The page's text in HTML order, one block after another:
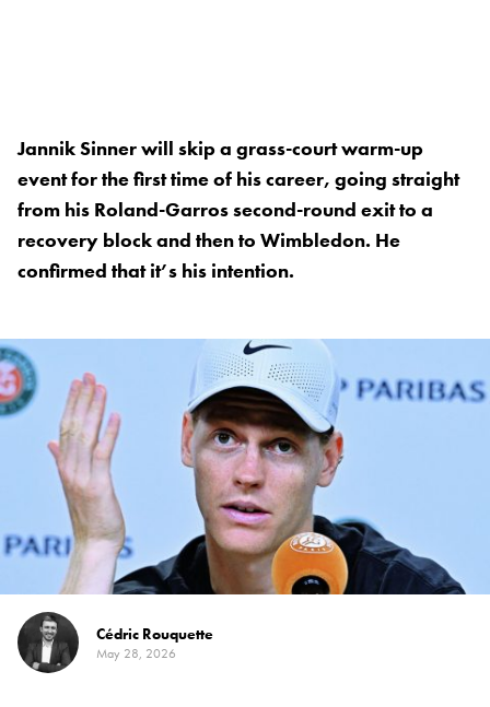
Jannik Sinner will skip a grass-court warm-up
event for the first time of his career, going straight
from his Roland-Garros second-round exit to a
recovery block and then to Wimbledon. He
confirmed that it’s his intention.
Cédric Rouquette
May 28, 2026